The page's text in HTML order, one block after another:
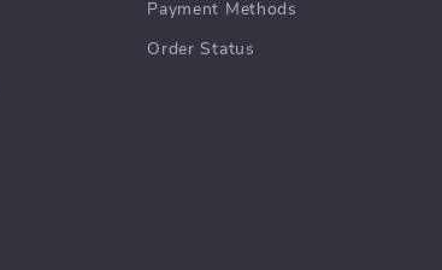
Payment Methods
Order Status